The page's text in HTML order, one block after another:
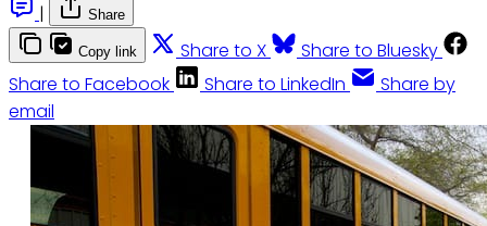
|
Share
Copy link Share to X
Share to Bluesky
Share to Facebook
Share to LinkedIn
Share by
email